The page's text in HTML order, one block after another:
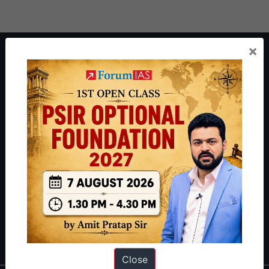
ForumIAS Academy is a leading institute for Civil Services
Preparation based out of New Delhi. Since 2012, we have helped
thousands of students achieve their dreams - from freshers getting
IAS in their first attempt to candidates for rank improvement. Our
students have secured IAS AIR 1 4 times in the past 6 years. You
can read about our toppershereand read about our philosophy
.
Guides by ForumIAS
Polity| Environment|Economy|IFoS Preparation Guide|Crack
IAS in first Attempt|Interview Preparation Guide
×
Close